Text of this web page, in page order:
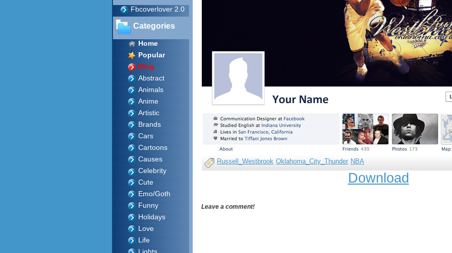
Fbcoverlover 2.0
Categories
Home
Popular
Blog
Abstract
Animals
Anime
Artistic
Brands
Cars
Cartoons
Causes
Celebrity
Cute
Emo/Goth
Funny
Holidays
Love
Life
Russell_Westbrook Oklahoma_City_Thunder NBA
Download
Leave a comment!